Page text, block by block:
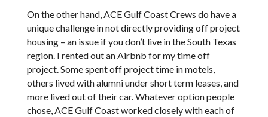
On the other hand, ACE Gulf Coast Crews do have a
unique challenge in not directly providing off project
housing – an issue if you don’t live in the South Texas
region. I rented out an Airbnb for my time off
project. Some spent off project time in motels,
others lived with alumni under short term leases, and
more lived out of their car. Whatever option people
chose, ACE Gulf Coast worked closely with each of